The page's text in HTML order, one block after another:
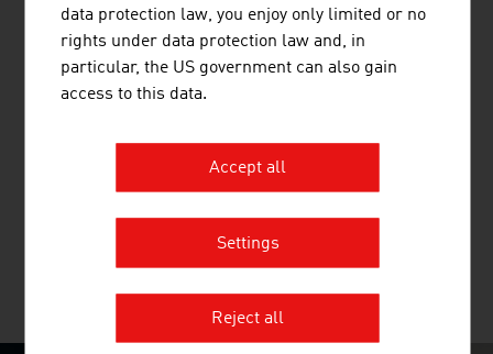
GMUNDNER KERAMIK HANDELS GMBH
Austrian tableware. Every piece - from the preparation
MORE COMPANIES
data protection law, you enjoy only limited or no
rights under data protection law and, in
particular, the US government can also gain
access to this data.
Accept all
Settings
Reject all